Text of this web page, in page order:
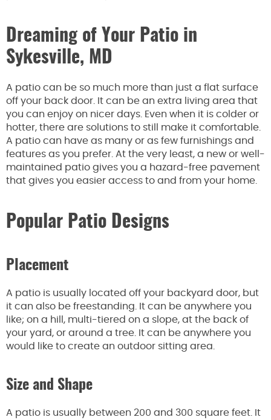
Dreaming of Your Patio in
Sykesville, MD
A patio can be so much more than just a flat surface
off your back door. It can be an extra living area that
you can enjoy on nicer days. Even when it is colder or
hotter, there are solutions to still make it comfortable.
A patio can have as many or as few furnishings and
features as you prefer. At the very least, a new or well-
maintained patio gives you a hazard-free pavement
that gives you easier access to and from your home.
Popular Patio Designs
Placement
A patio is usually located off your backyard door, but
it can also be freestanding. It can be anywhere you
like; on a hill, multi-tiered on a slope, at the back of
your yard, or around a tree. It can be anywhere you
would like to create an outdoor sitting area.
Size and Shape
A patio is usually between 200 and 300 square feet. It